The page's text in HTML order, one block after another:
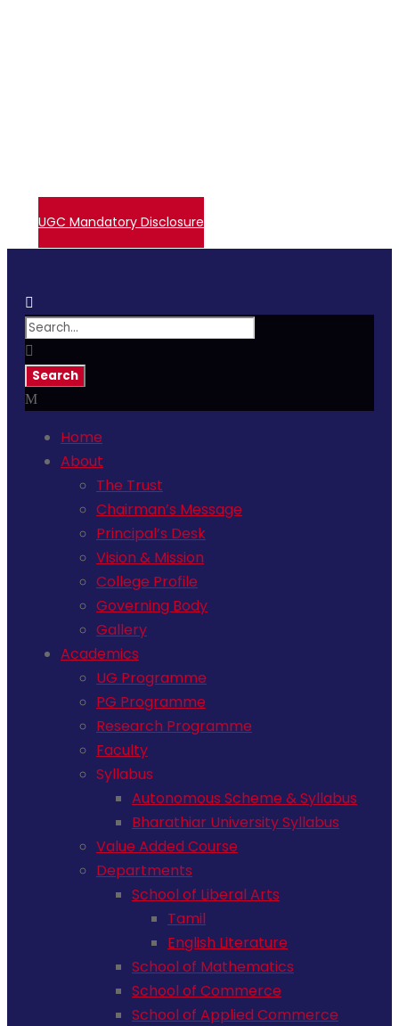
UGC Mandatory Disclosure
Home
About
The Trust
Chairman’s Message
Principal’s Desk
Vision & Mission
College Profile
Governing Body
Gallery
Academics
UG Programme
PG Programme
Research Programme
Faculty
Syllabus
Autonomous Scheme & Syllabus
Bharathiar University Syllabus
Value Added Course
Departments
School of Liberal Arts
Tamil
English Literature
School of Mathematics
School of Commerce
School of Applied Commerce